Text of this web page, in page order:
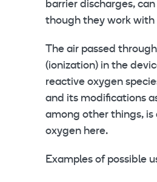
barrier discharges,
though they work with
The air passed
(ionization) in the
reactive oxygen
and its modifications
among other things,
oxygen here.
Examples of possible